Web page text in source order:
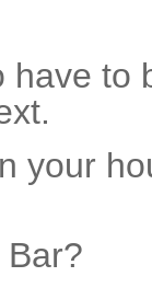
have to
your